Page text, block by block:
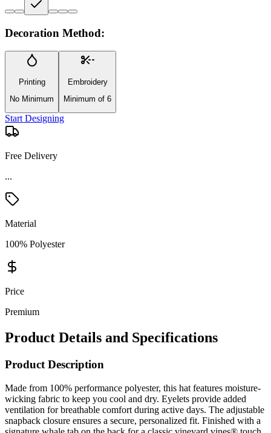
Decoration Method:
Printing
No Minimum
Embroidery
Minimum of 6
Start Designing
Free Delivery
...
Material
100% Polyester
Price
Premium
Product Details and Specifications
Product Description
Made from 100% performance polyester, this hat features moisture-
wicking fabric to keep you cool and dry. Eyelets provide added
ventilation for breathable comfort during active days. The adjustable
snapback closure ensures a secure, personalized fit. Finished with a